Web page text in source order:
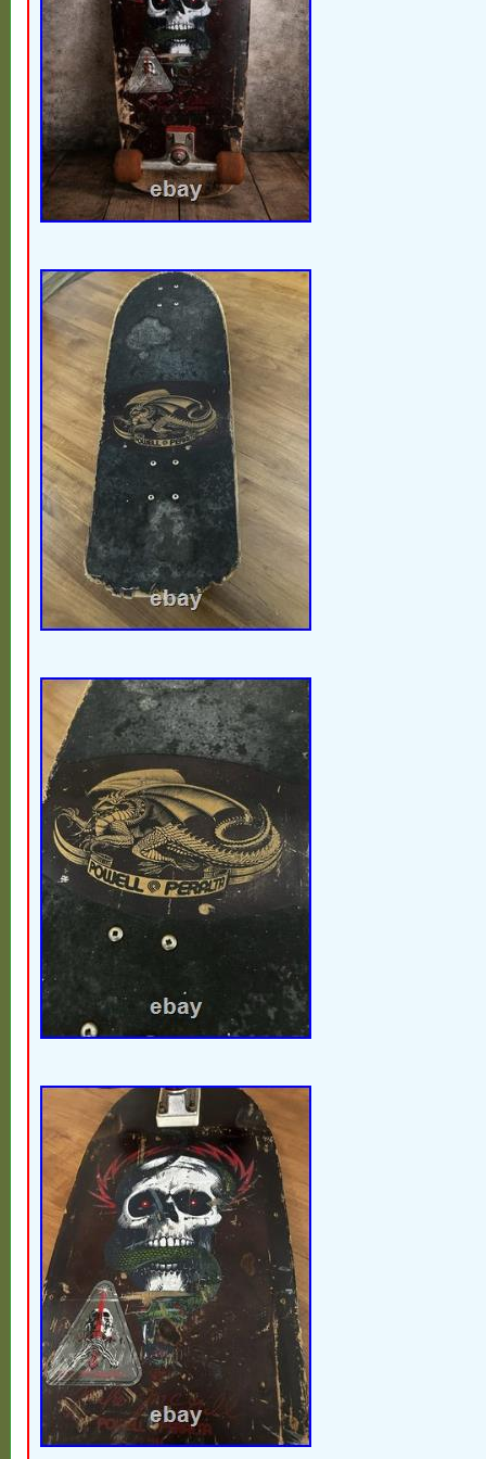
cracking, and deck delamination along
brittle and crumbling from age. Trucks
oxidation and rust. A highly collectible
with strong display appeal despite the
components. Please review all photos
condition and components included. Item
Powell Peralta Model: Mike McGill Skull
Complete Skateboard Era: 1980s Deck
Character/Theme: Skull & Snake Artist:
Johnson (VCJ) Vintage: Yes Color:
Truck Brand: Action (front truck)
Country/Region of Manufacture: United
Custom Bundle: No.